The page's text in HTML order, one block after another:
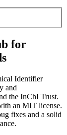
for
Identifier
and
the InChI Trust.
an MIT license.
fixes and a solid